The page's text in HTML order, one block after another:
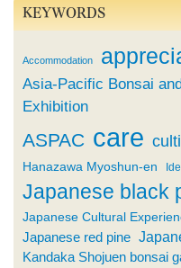
KEYWORDS
Accommodation
Asia-Pacific Bonsai
Exhibition
ASPAC care
Hanazawa Myoshun-en
Japanese black
Japanese Cultural
Japanese red pine
Kandaka Shojuen bonsai